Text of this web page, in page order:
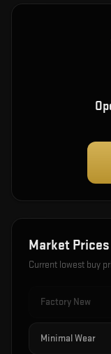
Market Prices
Current lowest buy
Factory New
Minimal Wear